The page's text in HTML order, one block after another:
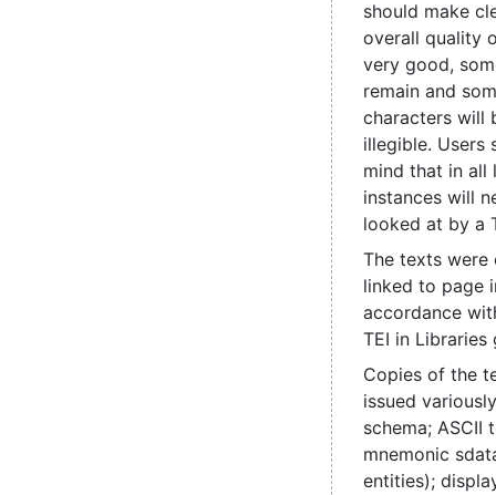
should make
overall quality
very good,
remain and
characters will
illegible. Users
mind that in all
instances will
looked at by a
The texts were
linked to page
accordance
TEI in Libraries
Copies of the
issued
schema; ASCII
mnemonic
entities);